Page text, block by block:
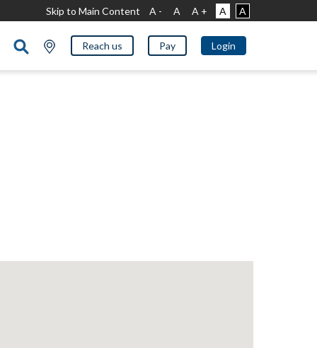
Skip to Main Content A - A A + A A
Reach us Pay Login